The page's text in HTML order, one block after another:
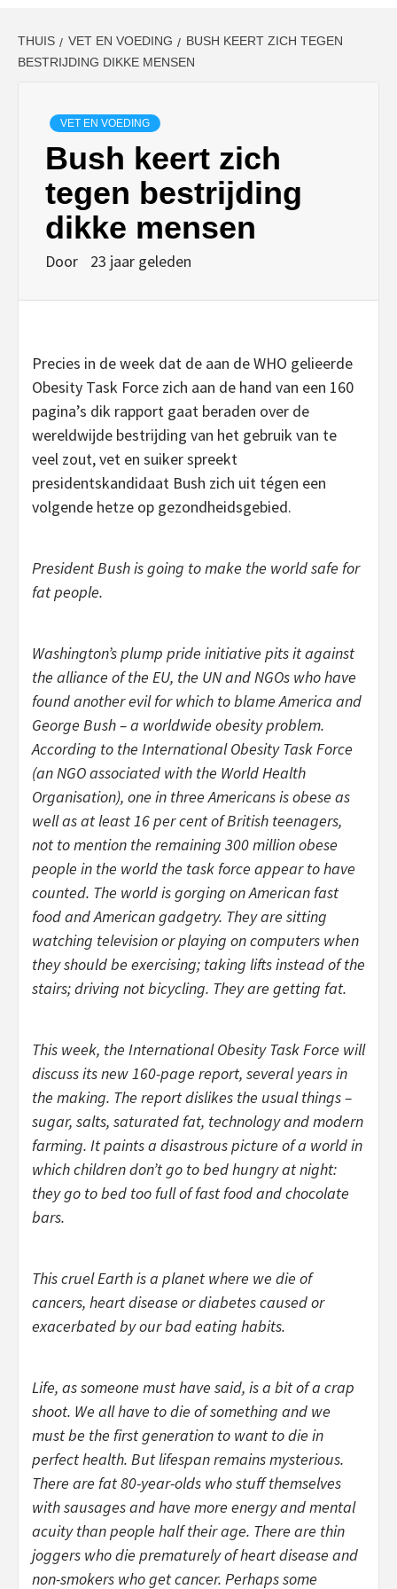
THUIS VET EN VOEDING
BUSH KEERT ZICH TEGEN
BESTRIJDING DIKKE MENSEN
VET EN VOEDING
Bush keert zich
tegen bestrijding
dikke mensen
Door 23 jaar geleden
Precies in de week dat de aan de WHO gelieerde
Obesity Task Force zich aan de hand van een 160
pagina’s dik rapport gaat beraden over de
wereldwijde bestrijding van het gebruik van te
veel zout, vet en suiker spreekt
presidentskandidaat Bush zich uit tégen een
volgende hetze op gezondheidsgebied.
President Bush is going to make the world safe for
fat people.
Washington’s plump pride initiative pits it against
the alliance of the EU, the UN and NGOs who have
found another evil for which to blame America and
George Bush – a worldwide obesity problem.
According to the International Obesity Task Force
(an NGO associated with the World Health
Organisation), one in three Americans is obese as
well as at least 16 per cent of British teenagers,
not to mention the remaining 300 million obese
people in the world the task force appear to have
counted. The world is gorging on American fast
food and American gadgetry. They are sitting
watching television or playing on computers when
they should be exercising; taking lifts instead of the
stairs; driving not bicycling. They are getting fat.
This week, the International Obesity Task Force will
discuss its new 160-page report, several years in
the making. The report dislikes the usual things –
sugar, salts, saturated fat, technology and modern
farming. It paints a disastrous picture of a world in
which children don’t go to bed hungry at night:
they go to bed too full of fast food and chocolate
bars.
This cruel Earth is a planet where we die of
cancers, heart disease or diabetes caused or
exacerbated by our bad eating habits.
Life, as someone must have said, is a bit of a crap
shoot. We all have to die of something and we
must be the first generation to want to die in
perfect health. But lifespan remains mysterious.
There are fat 80-year-olds who stuff themselves
with sausages and have more energy and mental
acuity than people half their age. There are thin
joggers who die prematurely of heart disease and
non-smokers who get cancer. Perhaps some